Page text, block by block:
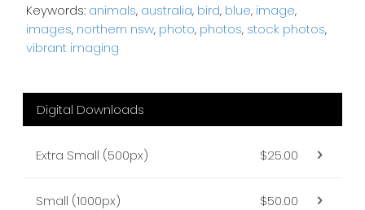
Keywords: animals, australia, bird, blue, image,
images, northern nsw, photo, photos, stock photos,
vibrant imaging
Digital Downloads
Extra Small (500px) $25.00
Small (1000px) $50.00